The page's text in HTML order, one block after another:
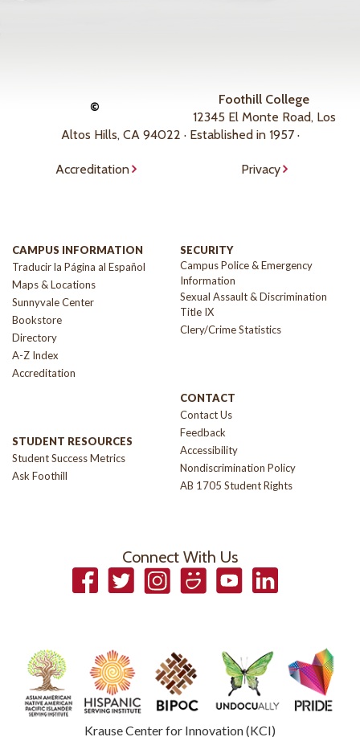
©
Foothill College
12345 El Monte Road, Los
Altos Hills, CA 94022 · Established in 1957 ·
Accreditation Privacy
CAMPUS INFORMATION
Traducir la Página al Español
Maps & Locations
Sunnyvale Center
Bookstore
Directory
A-Z Index
Accreditation
STUDENT RESOURCES
Student Success Metrics
Ask Foothill
SECURITY
Campus Police & Emergency
Information
Sexual Assault & Discrimination
Title IX
Clery/Crime Statistics
CONTACT
Contact Us
Feedback
Accessibility
Nondiscrimination Policy
AB 1705 Student Rights
Connect With Us
FacebookTwitterInstagramSmugmugYouTubeLinkedIn
Krause Center for Innovation (KCI)